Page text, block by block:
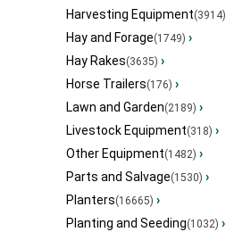
Harvesting Equipment(3914)
Hay and Forage(1749) ›
Hay Rakes(3635) ›
Horse Trailers(176) ›
Lawn and Garden(2189) ›
Livestock Equipment(318) ›
Other Equipment(1482) ›
Parts and Salvage(1530) ›
Planters(16665) ›
Planting and Seeding(1032) ›